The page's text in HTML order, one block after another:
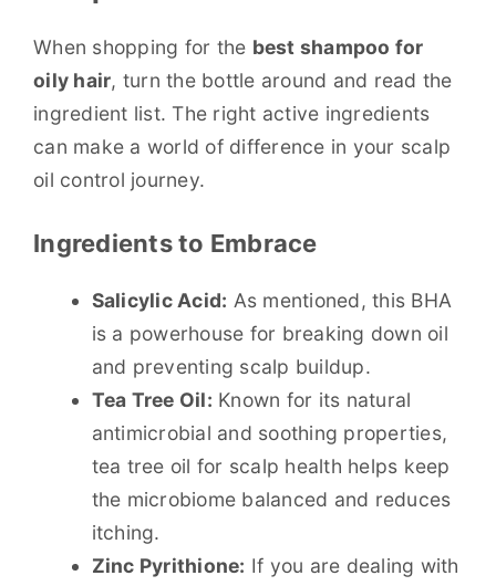
When shopping for the best shampoo for
oily hair, turn the bottle around and read the
ingredient list. The right active ingredients
can make a world of difference in your scalp
oil control journey.
Ingredients to Embrace
Salicylic Acid: As mentioned, this BHA
is a powerhouse for breaking down oil
and preventing scalp buildup.
Tea Tree Oil: Known for its natural
antimicrobial and soothing properties,
tea tree oil for scalp health helps keep
the microbiome balanced and reduces
itching.
Zinc Pyrithione: If you are dealing with